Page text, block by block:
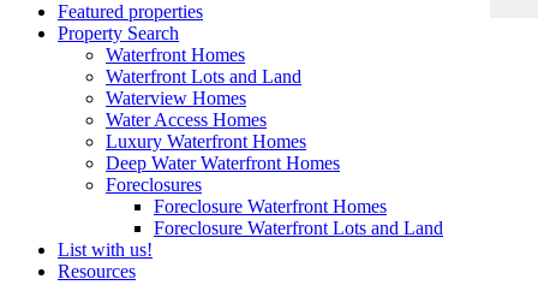
Featured properties
Property Search
Waterfront Homes
Waterfront Lots and Land
Waterview Homes
Water Access Homes
Luxury Waterfront Homes
Deep Water Waterfront Homes
Foreclosures
Foreclosure Waterfront Homes
Foreclosure Waterfront Lots and Land
List with us!
Resources